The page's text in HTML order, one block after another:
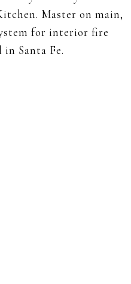
Master on main,
for interior fire
Santa Fe.